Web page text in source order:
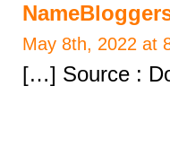
May 8th, 2022 at
[…] Source :